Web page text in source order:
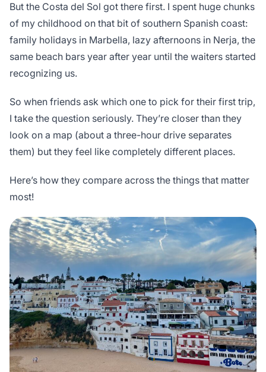
But the Costa del Sol got there first. I spent huge chunks
of my childhood on that bit of southern Spanish coast:
family holidays in Marbella, lazy afternoons in Nerja, the
same beach bars year after year until the waiters started
recognizing us.
So when friends ask which one to pick for their first trip,
I take the question seriously. They’re closer than they
look on a map (about a three-hour drive separates
them) but they feel like completely different places.
Here’s how they compare across the things that matter
most!